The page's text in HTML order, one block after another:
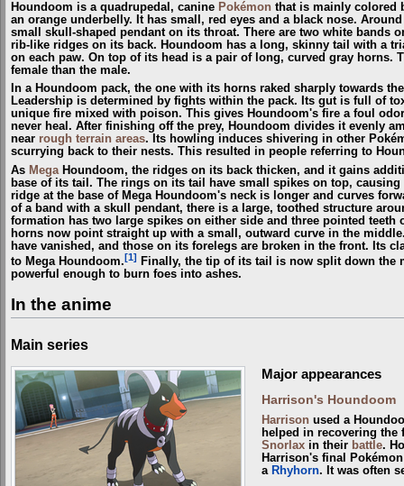
Houndoom is a quadrupedal, canine Pokémon that is mainly colored
an orange underbelly. It has small, red eyes and a black nose.
small skull-shaped pendant on its throat. There are two white bands
rib-like ridges on its back. Houndoom has a long, skinny tail with a
on each paw. On top of its head is a pair of long, curved gray horns.
female than the male.
In a Houndoom pack, the one with its horns raked sharply towards
Leadership is determined by fights within the pack. Its gut is full of
unique fire mixed with poison. This gives Houndoom's fire a foul
never heal. After finishing off the prey, Houndoom divides it evenly
near rough terrain areas. Its howling induces shivering in other
scurrying back to their nests. This resulted in people referring to
As Mega Houndoom, the ridges on its back thicken, and it gains
base of its tail. The rings on its tail have small spikes on top, causing
ridge at the base of Mega Houndoom's neck is longer and curves
of a band with a skull pendant, there is a large, toothed structure
formation has two large spikes on either side and three pointed teeth
horns now point straight up with a small, outward curve in the
have vanished, and those on its forelegs are broken in the front. Its
to Mega Houndoom.[1] Finally, the tip of its tail is now split down the
powerful enough to burn foes into ashes.
In the anime
Main series
Major appearances
Harrison's Houndoom
Harrisonused a
helped in recovering the
Snorlaxin their battle.
Harrison's final
a Rhyhorn. It was often